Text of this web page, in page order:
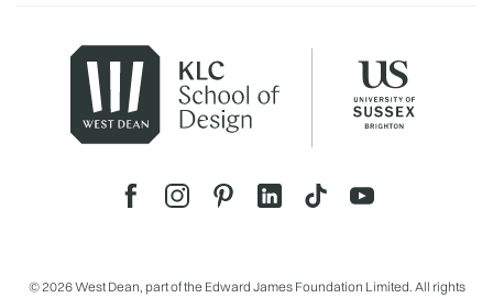
© 2026 West Dean, part of the Edward James Foundation Limited. All rights